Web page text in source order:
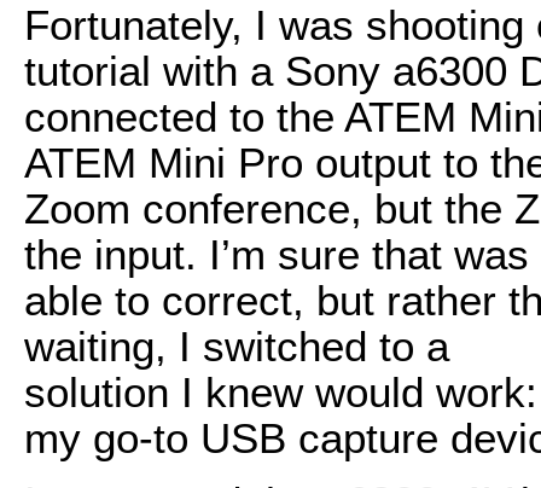
Fortunately, I was
tutorial with a Sony a6300
connected to the ATEM
ATEM Mini Pro output to
Zoom conference, but the
the input. I’m sure that
able to correct, but rather
waiting, I switched to a
solution I knew would
my go-to USB capture